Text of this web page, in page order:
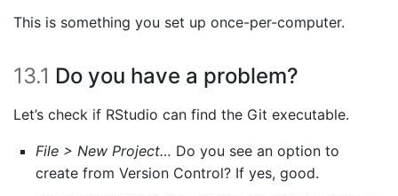
This is something you set up once-per-computer.
13.1 Do you have a problem?
Let’s check if RStudio can find the Git executable.
File > New Project… Do you see an option to
create from Version Control? If yes, good.